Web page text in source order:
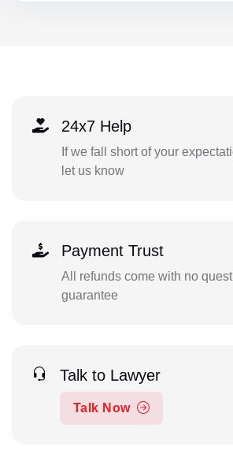
24x7 Help
If we fall short of your
let us know
Payment Trust
All refunds come with no
guarantee
Talk to Lawyer
Talk Now